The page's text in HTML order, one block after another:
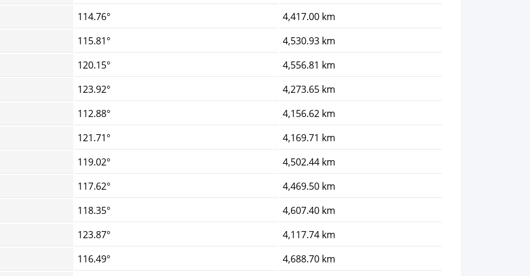
114.76°
4,417.00 km
115.81°
4,530.93 km
120.15°
4,556.81 km
123.92°
4,273.65 km
112.88°
4,156.62 km
121.71°
4,169.71 km
119.02°
4,502.44 km
117.62°
4,469.50 km
118.35°
4,607.40 km
123.87°
4,117.74 km
116.49°
4,688.70 km